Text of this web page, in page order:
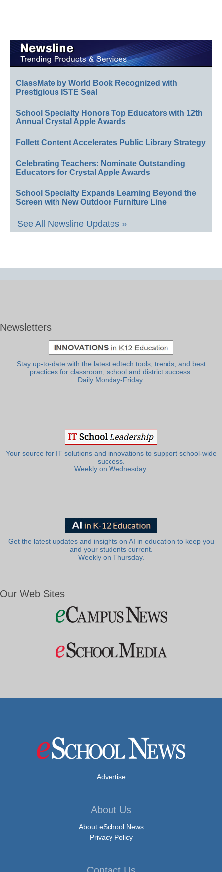
ClassMate by World Book Recognized with
Prestigious ISTE Seal
School Specialty Honors Top Educators with 12th
Annual Crystal Apple Awards
Follett Content Accelerates Public Library Strategy
Celebrating Teachers: Nominate Outstanding
Educators for Crystal Apple Awards
School Specialty Expands Learning Beyond the
Screen with New Outdoor Furniture Line
See All Newsline Updates »
Newsletters
Stay up-to-date with the latest edtech tools, trends, and best
practices for classroom, school and district success.
Daily Monday-Friday.
Your source for IT solutions and innovations to support school-wide
success.
Weekly on Wednesday.
Get the latest updates and insights on AI in education to keep you
and your students current.
Weekly on Thursday.
Our Web Sites
Advertise
About Us
About eSchool News
Privacy Policy